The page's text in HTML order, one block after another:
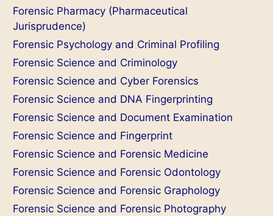
Forensic Pharmacy (Pharmaceutical
Jurisprudence)
Forensic Psychology and Criminal Profiling
Forensic Science and Criminology
Forensic Science and Cyber Forensics
Forensic Science and DNA Fingerprinting
Forensic Science and Document Examination
Forensic Science and Fingerprint
Forensic Science and Forensic Medicine
Forensic Science and Forensic Odontology
Forensic Science and Forensic Graphology
Forensic Science and Forensic Photography